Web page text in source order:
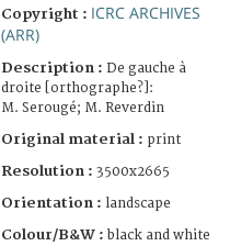
Copyright : ICRC ARCHIVES
(ARR)
Description : De gauche à
droite [orthographe?]:
M. Serougé; M. Reverdin
Original material : print
Resolution : 3500x2665
Orientation : landscape
Colour/B&W : black and white